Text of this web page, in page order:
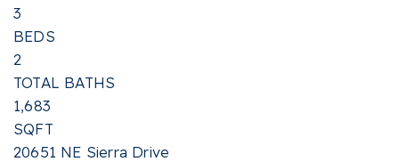
3
BEDS
2
TOTAL BATHS
1,683
SQFT
20651 NE Sierra Drive